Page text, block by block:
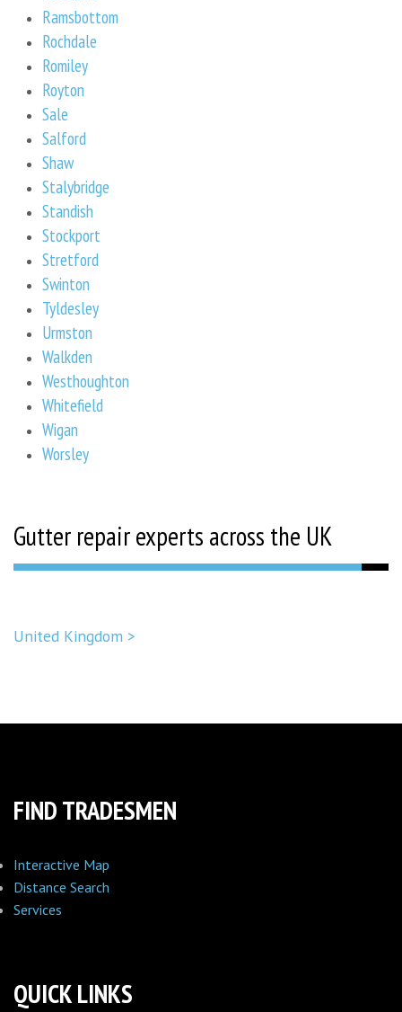
Ramsbottom
Rochdale
Romiley
Royton
Sale
Salford
Shaw
Stalybridge
Standish
Stockport
Stretford
Swinton
Tyldesley
Urmston
Walkden
Westhoughton
Whitefield
Wigan
Worsley
Gutter repair experts across the UK
United Kingdom >
FIND TRADESMEN
Interactive Map
Distance Search
Services
QUICK LINKS